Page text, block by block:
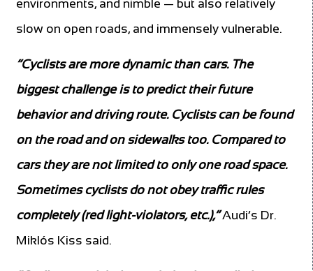
environments, and nimble — but also relatively
slow on open roads, and immensely vulnerable.
“Cyclists are more dynamic than cars. The
biggest challenge is to predict their future
behavior and driving route. Cyclists can be found
on the road and on sidewalks too. Compared to
cars they are not limited to only one road space.
Sometimes cyclists do not obey traffic rules
completely (red light-violators, etc.),”Audi’s Dr.
Miklós Kiss said.